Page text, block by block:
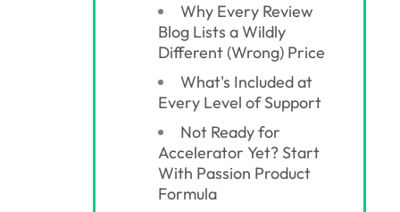
Why Every Review
Blog Lists a Wildly
Different (Wrong) Price
What's Included at
Every Level of Support
Not Ready for
Accelerator Yet? Start
With Passion Product
Formula